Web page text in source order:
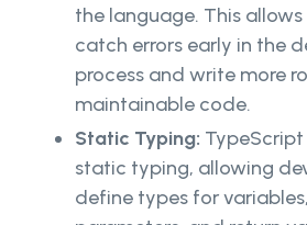
the language. This
catch errors early in the
process and write more
maintainable code.
Static Typing:
static typing, allowing
define types for